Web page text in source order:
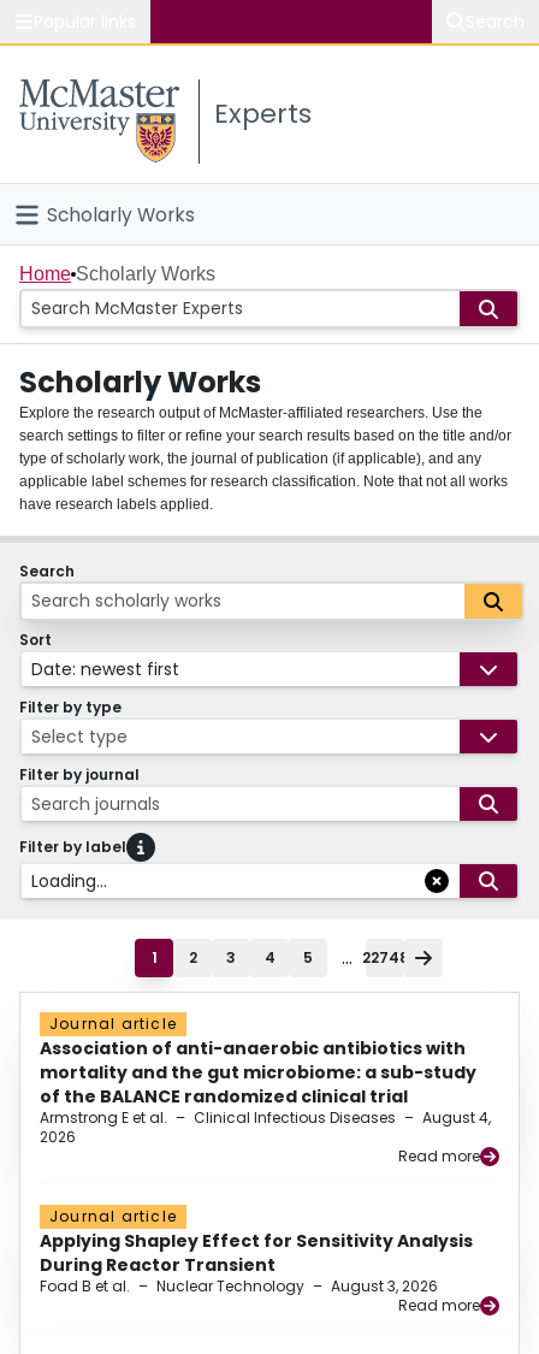
Study
Connect
Experts
Scholarly Works
Home
People
Groups
About
Login
Home Scholarly Works
Scholarly Works
Explore the research output of McMaster-affiliated researchers. Use the
search settings to filter or refine your search results based on the title and/or
type of scholarly work, the journal of publication (if applicable), and any
applicable label schemes for research classification. Note that not all works
have research labels applied.
Search
Sort
Date: newest first
Filter by type
Select type
Filter by journal
Search journals
Filter by label
Loading...
1 2 3 4 5 ... 22748
Journal article
Association of anti-anaerobic antibiotics with
mortality and the gut microbiome: a sub-study
of the BALANCE randomized clinical trial
Armstrong E et al. – Clinical Infectious Diseases – August 4,
2026
Read more
Journal article
Applying Shapley Effect for Sensitivity Analysis
During Reactor Transient
Foad B et al. – Nuclear Technology – August 3, 2026
Read more